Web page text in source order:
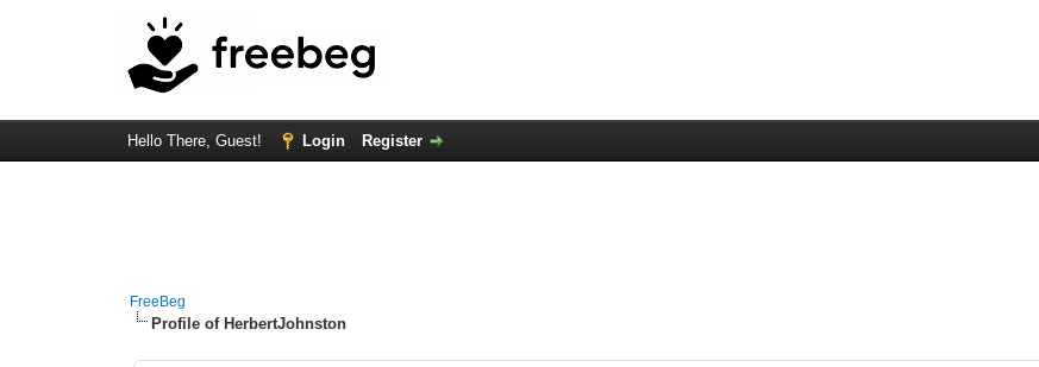
Hello There, Guest! Login Register
FreeBeg
Profile of HerbertJohnston